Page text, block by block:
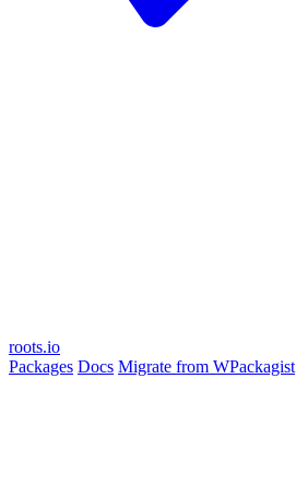
roots.io
Packages Docs Migrate from WPackagist